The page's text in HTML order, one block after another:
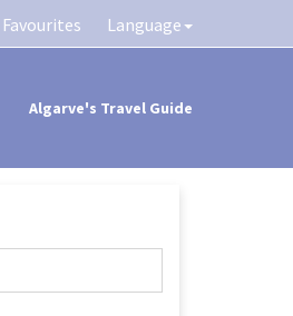
Favourites Language
Algarve's Travel Guide